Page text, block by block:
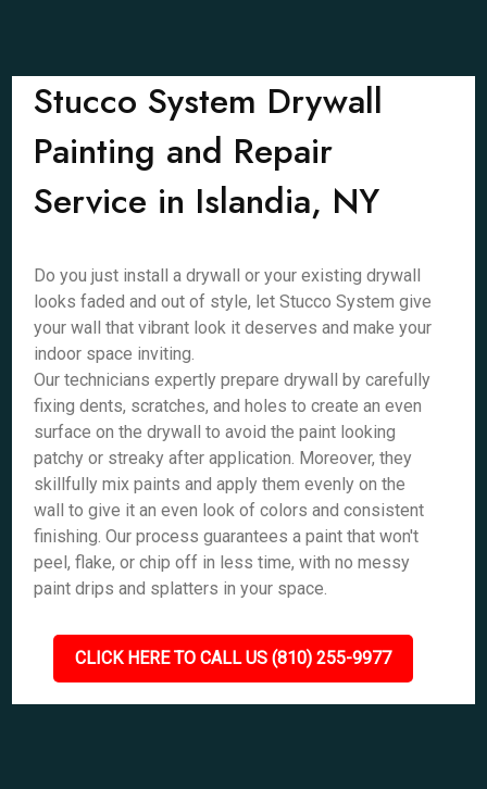
Stucco System Drywall
Painting and Repair
Service in Islandia, NY
Do you just install a drywall or your existing drywall
looks faded and out of style, let Stucco System give
your wall that vibrant look it deserves and make your
indoor space inviting.
Our technicians expertly prepare drywall by carefully
fixing dents, scratches, and holes to create an even
surface on the drywall to avoid the paint looking
patchy or streaky after application. Moreover, they
skillfully mix paints and apply them evenly on the
wall to give it an even look of colors and consistent
finishing. Our process guarantees a paint that won't
peel, flake, or chip off in less time, with no messy
paint drips and splatters in your space.
CLICK HERE TO CALL US (810) 255-9977